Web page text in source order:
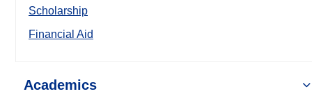
Scholarship
Financial Aid
Academics